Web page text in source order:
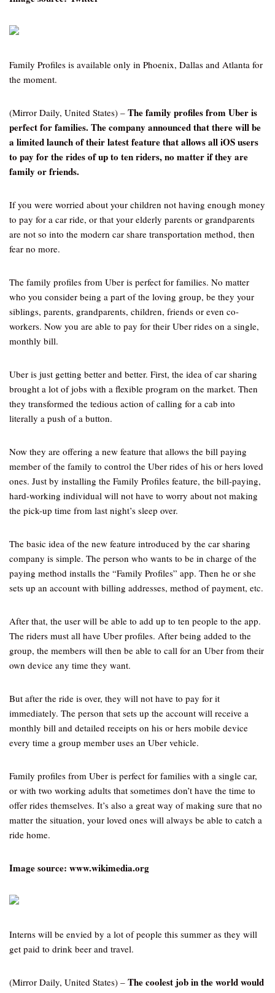
Family Profiles is available only in Phoenix, Dallas and Atlanta for
the moment.
(Mirror Daily, United States) – The family profiles from Uber is
perfect for families. The company announced that there will be
a limited launch of their latest feature that allows all iOS users
to pay for the rides of up to ten riders, no matter if they are
family or friends.
If you were worried about your children not having enough money
to pay for a car ride, or that your elderly parents or grandparents
are not so into the modern car share transportation method, then
fear no more.
The family profiles from Uber is perfect for families. No matter
who you consider being a part of the loving group, be they your
siblings, parents, grandparents, children, friends or even co-
workers. Now you are able to pay for their Uber rides on a single,
monthly bill.
Uber is just getting better and better. First, the idea of car sharing
brought a lot of jobs with a flexible program on the market. Then
they transformed the tedious action of calling for a cab into
literally a push of a button.
Now they are offering a new feature that allows the bill paying
member of the family to control the Uber rides of his or hers loved
ones. Just by installing the Family Profiles feature, the bill-paying,
hard-working individual will not have to worry about not making
the pick-up time from last night’s sleep over.
The basic idea of the new feature introduced by the car sharing
company is simple. The person who wants to be in charge of the
paying method installs the “Family Profiles” app. Then he or she
sets up an account with billing addresses, method of payment, etc.
After that, the user will be able to add up to ten people to the app.
The riders must all have Uber profiles. After being added to the
group, the members will then be able to call for an Uber from their
own device any time they want.
But after the ride is over, they will not have to pay for it
immediately. The person that sets up the account will receive a
monthly bill and detailed receipts on his or hers mobile device
every time a group member uses an Uber vehicle.
Family profiles from Uber is perfect for families with a single car,
or with two working adults that sometimes don’t have the time to
offer rides themselves. It’s also a great way of making sure that no
matter the situation, your loved ones will always be able to catch a
ride home.
Image source: www.wikimedia.org
Interns will be envied by a lot of people this summer as they will
get paid to drink beer and travel.
(Mirror Daily, United States) – The coolest job in the world would